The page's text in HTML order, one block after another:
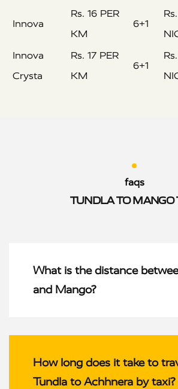
Innova
Rs. 16 PER
KM
6+1
Innova
Crysta
Rs. 17 PER
KM
6+1
faqs
TUNDLA TO MANGO
What is the distance
and Mango?
How long does it take to
Tundla to Achhnera by taxi?